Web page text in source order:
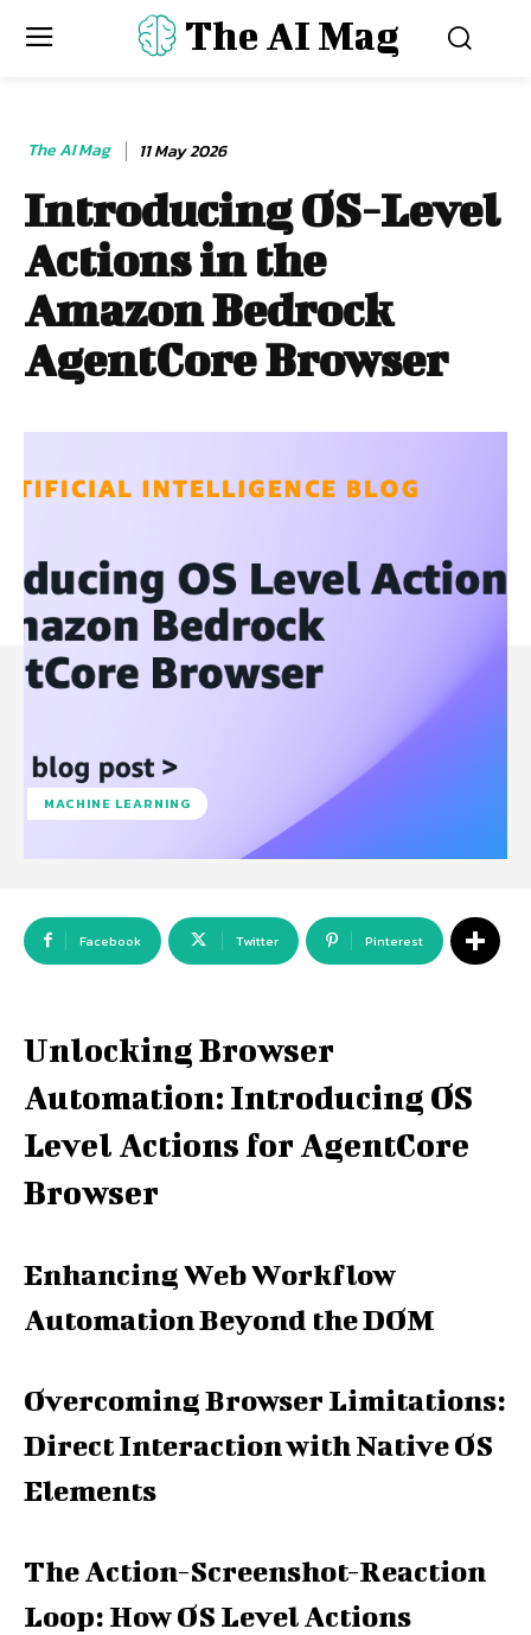
The AI Mag
The AI Mag 11 May 2026
Introducing OS-Level
Actions in the
Amazon Bedrock
AgentCore Browser
MACHINE LEARNING
Facebook Twitter Pinterest
Unlocking Browser
Automation: Introducing OS
Level Actions for AgentCore
Browser
Enhancing Web Workflow
Automation Beyond the DOM
Overcoming Browser Limitations:
Direct Interaction with Native OS
Elements
The Action-Screenshot-Reaction
Loop: How OS Level Actions